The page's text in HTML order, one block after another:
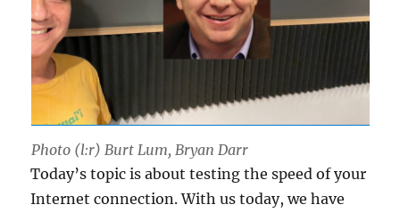
Photo (l:r) Burt Lum, Bryan Darr
Today’s topic is about testing the speed of your
Internet connection. With us today, we have